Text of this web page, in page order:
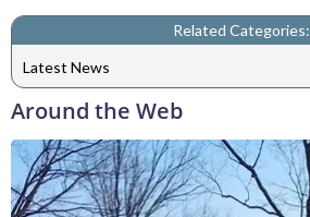
Related Categories:
Latest News
Around the Web